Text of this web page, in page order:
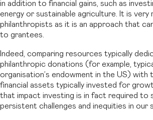
in addition to financial gains, such as
energy or sustainable agriculture. It is very
philanthropists as it is an approach that
to grantees.
Indeed, comparing resources typically
philanthropic donations (for example,
organisation’s endowment in the US)
financial assets typically invested for
that impact investing is in fact required to
persistent challenges and inequities in our